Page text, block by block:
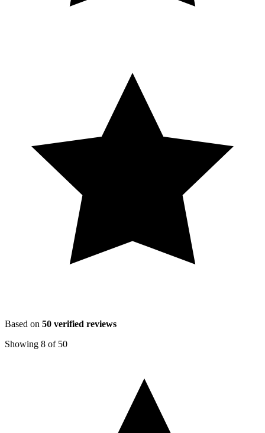
Based on 50 verified reviews
Showing 8 of 50